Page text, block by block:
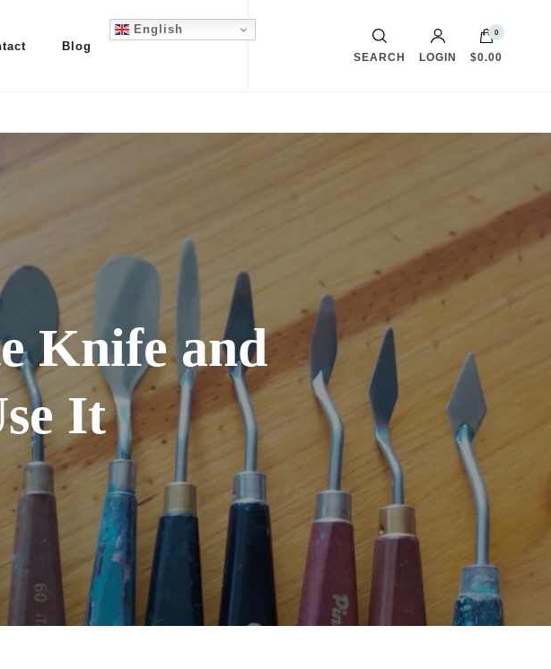
Blog
English
SEARCH LOGIN
0
$0.00
Knife and
It